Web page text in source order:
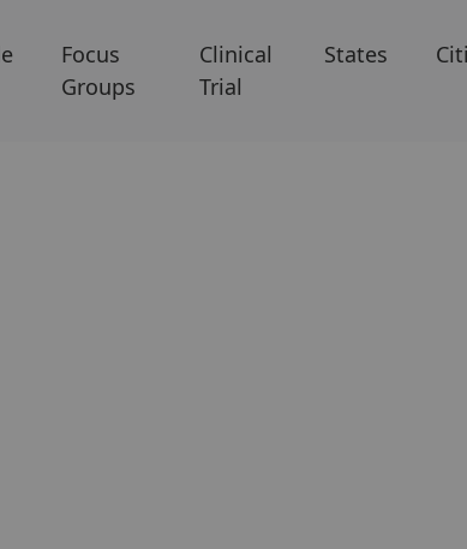
Focus
Groups
Clinical
Trial
States